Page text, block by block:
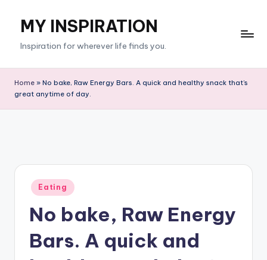
content
MY INSPIRATION
Inspiration for wherever life finds you.
Home » No bake, Raw Energy Bars. A quick and healthy snack that’s
great anytime of day.
Posted
in
Eating
No bake, Raw Energy
Bars. A quick and